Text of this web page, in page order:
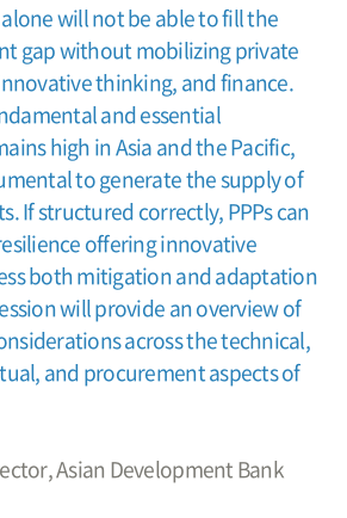
will not be able to fill the
gap without mobilizing private
thinking, and finance.
and essential
high in Asia and the Pacific,
to generate the supply of
If structured correctly, PPPs can
offering innovative
both mitigation and adaptation
will provide an overview of
across the technical,
and procurement aspects of
Asian Development Bank